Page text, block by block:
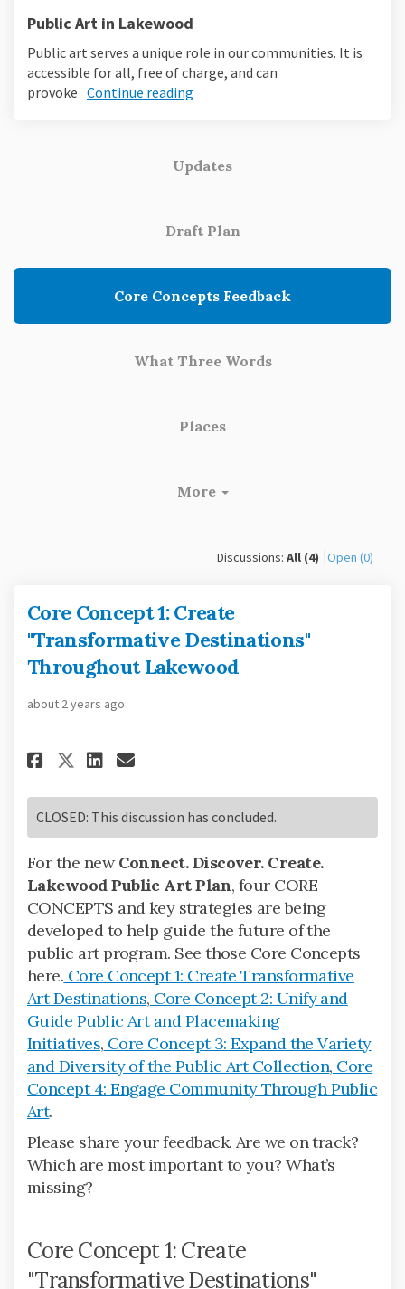
Public Art in Lakewood
Public art serves a unique role in our communities. It is
accessible for all, free of charge, and can
provoke Continue reading
Updates
Draft Plan
Core Concepts Feedback
What Three Words
Places
More
Discussions: All (4) Open (0)
Core Concept 1: Create
"Transformative Destinations"
Throughout Lakewood
about 2 years ago
Share Core Concept 1:
Share Core Concept 1:
Share Core Concept 1:
Email Core Concept 1:
CLOSED: This discussion has concluded.
For the newConnect. Discover. Create.
Lakewood Public Art Plan, four CORE
CONCEPTS and key strategies are being
developed to help guide the future of the
public art program. See those Core Concepts
here. Core Concept 1: Create Transformative
Art Destinations, Core Concept 2: Unify and
Guide Public Art and Placemaking
Initiatives, Core Concept 3: Expand the Variety
and Diversity of the Public Art Collection, Core
Concept 4: Engage Community Through Public
Art.
Please share your feedback. Are we on track?
Which are most important to you? What’s
missing?
Core Concept 1: Create
"Transformative Destinations"